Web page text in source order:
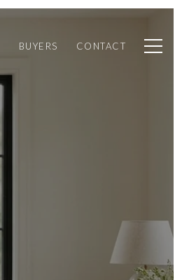
BUYERS CONTACT